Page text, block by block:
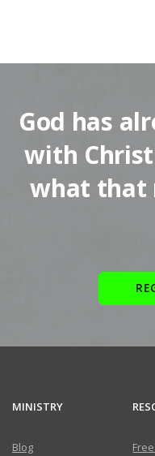
God has
with
what that
MINISTRY
Blog